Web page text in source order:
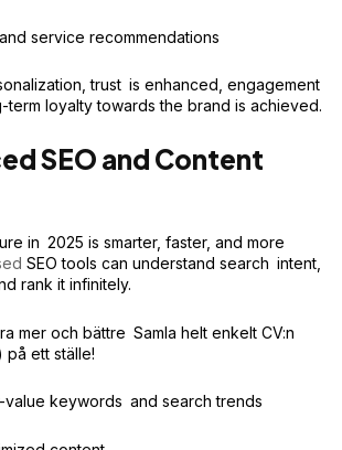
service recommendations
trust is enhanced, engagement
term loyalty towards the brand is achieved.
SEO and Content
in 2025 is smarter, faster, and more
SEO tools can understand search intent,
rank it infinitely.
mer och bättre Samla helt enkelt CV:n
på ett ställe!
value keywords and search trends